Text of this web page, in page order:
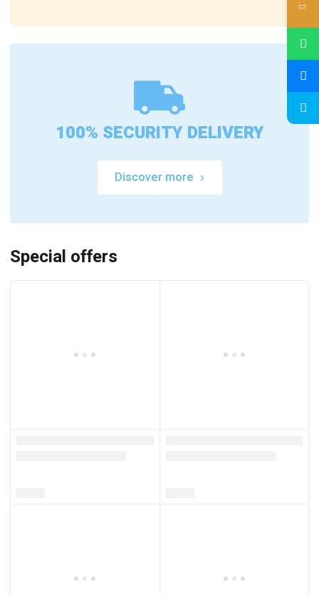
100% SECURITY DELIVERY
Discover more
Special offers